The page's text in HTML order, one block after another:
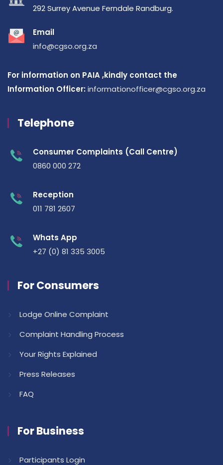
292 Surrey Avenue Ferndale Randburg.
Email
info@cgso.org.za
For information on PAIA ,kindly contact the
Information Officer: informationofficer@cgso.org.za
Telephone
Consumer Complaints (Call Centre)
0860 000 272
Reception
011 781 2607
Whats App
+27 (0) 81 335 3005
For Consumers
Lodge Online Complaint
Complaint Handling Process
Your Rights Explained
Press Releases
FAQ
For Business
Participants Login